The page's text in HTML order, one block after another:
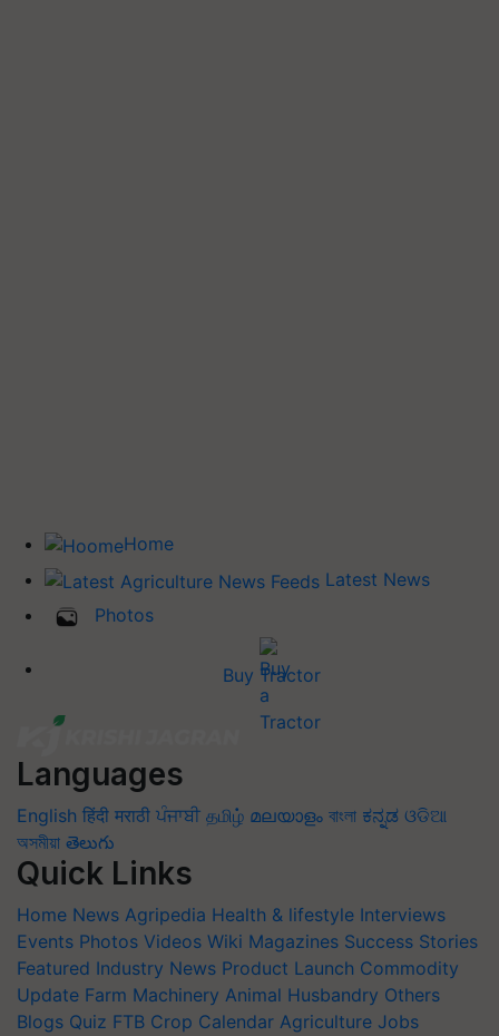
Home
Latest News
Photos
Buy Tractor
Languages
English हिंदी मराठी ਪੰਜਾਬੀ தமிழ் മലയാളം বাংলা ಕನ್ನಡ ଓଡିଆ
অসমীয়া తెలుగు
Quick Links
Home News Agripedia Health & lifestyle Interviews
Events Photos Videos Wiki Magazines Success Stories
Featured Industry News Product Launch Commodity
Update Farm Machinery Animal Husbandry Others
Blogs Quiz FTB Crop Calendar Agriculture Jobs